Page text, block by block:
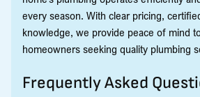
every season. With clear pricing,
knowledge, we provide peace of mind
homeowners seeking quality plumbing
Frequently Asked